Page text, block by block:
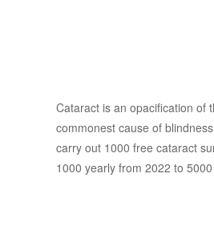
Cataract is an opacification of
commonest cause of
carry out 1000 free cataract
1000 yearly from 2022 to